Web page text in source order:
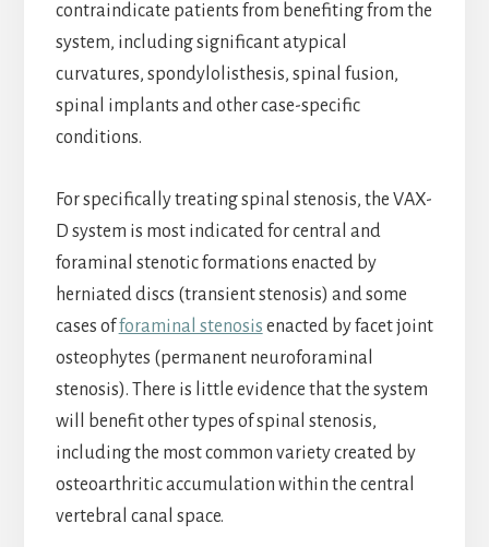
contraindicate patients from benefiting from the
system, including significant atypical
curvatures, spondylolisthesis, spinal fusion,
spinal implants and other case-specific
conditions.
For specifically treating spinal stenosis, the VAX-
D system is most indicated for central and
foraminal stenotic formations enacted by
herniated discs (transient stenosis) and some
cases offoraminal stenosis enacted by facet joint
osteophytes (permanent neuroforaminal
stenosis). There is little evidence that the system
will benefit other types of spinal stenosis,
including the most common variety created by
osteoarthritic accumulation within the central
vertebral canal space.